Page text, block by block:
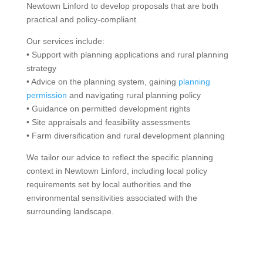
Newtown Linford to develop proposals that are both
practical and policy-compliant.
Our services include:
• Support with planning applications and rural planning
strategy
• Advice on the planning system, gaining planning
permission and navigating rural planning policy
• Guidance on permitted development rights
• Site appraisals and feasibility assessments
• Farm diversification and rural development planning
We tailor our advice to reflect the specific planning
context in Newtown Linford, including local policy
requirements set by local authorities and the
environmental sensitivities associated with the
surrounding landscape.